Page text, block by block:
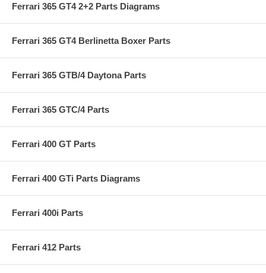
Ferrari 365 GT4 2+2 Parts Diagrams
Ferrari 365 GT4 Berlinetta Boxer Parts
Ferrari 365 GTB/4 Daytona Parts
Ferrari 365 GTC/4 Parts
Ferrari 400 GT Parts
Ferrari 400 GTi Parts Diagrams
Ferrari 400i Parts
Ferrari 412 Parts